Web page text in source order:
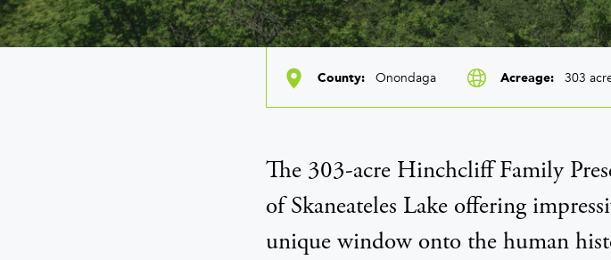
County Onondaga Acreage 303
The 303-acre Hinchcliff Family
of Skaneateles Lake offering
unique window onto the human